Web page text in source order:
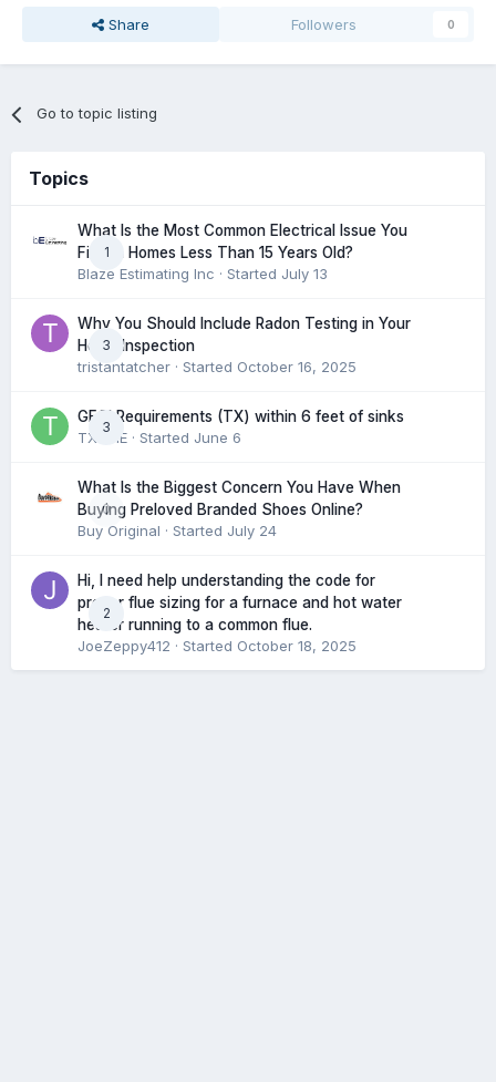
Share Followers 0
Go to topic listing
Topics
1
What Is the Most Common Electrical Issue You
Find in Homes Less Than 15 Years Old?
Blaze Estimating Inc · Started July 13
3
Why You Should Include Radon Testing in Your
Home Inspection
tristantatcher · Started October 16, 2025
3
GFCI Requirements (TX) within 6 feet of sinks
TXHME · Started June 6
0
What Is the Biggest Concern You Have When
Buying Preloved Branded Shoes Online?
Buy Original · Started July 24
2
Hi, I need help understanding the code for
proper flue sizing for a furnace and hot water
heater running to a common flue.
JoeZeppy412 · Started October 18, 2025